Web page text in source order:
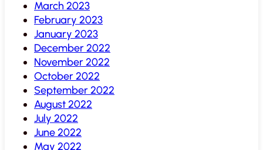
March 2023
February 2023
January 2023
December 2022
November 2022
October 2022
September 2022
August 2022
July 2022
June 2022
May 2022